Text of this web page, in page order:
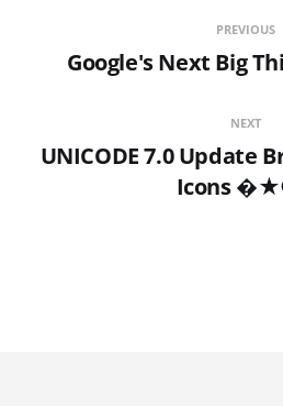
PREVIOUS
Google's Next Big
NEXT
UNICODE 7.0 Update
Icons